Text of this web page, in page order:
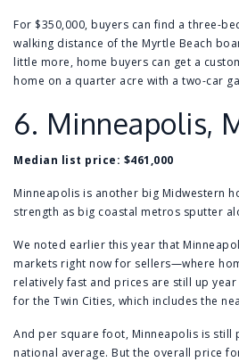
For $350,000, buyers can find a three-
walking distance of the Myrtle Beach
little more, home buyers can get a
home on a quarter acre with a two-car
6. Minneapolis,
Median list price: $461,000
Minneapolis is another big Midwestern
strength as big coastal metros sputter
We noted earlier this year that
markets right now for sellers—where
relatively fast and prices are still up year
for the Twin Cities, which includes the
And per square foot, Minneapolis is still
national average. But the overall price